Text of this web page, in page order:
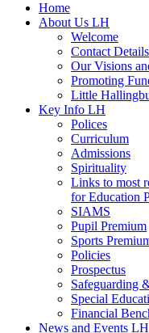
Home
About Us LH
Welcome
Contact
Our Visions
Promoting
Little
Key Info LH
Polices
Curriculum
Admissions
Spirituality
Links to most
for Education
SIAMS
Pupil Premium
Sports
Policies
Prospectus
Safeguarding
Special
Financial
News and Events LH